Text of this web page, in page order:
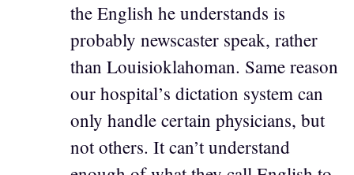
the English he understands is
probably newscaster speak, rather
than Louisioklahoman. Same reason
our hospital’s dictation system can
only handle certain physicians, but
not others. It can’t understand